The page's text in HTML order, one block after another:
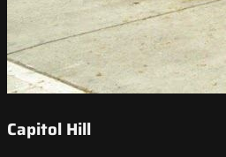
Capitol Hill